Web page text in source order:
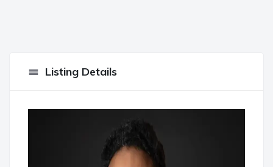
Listing Details